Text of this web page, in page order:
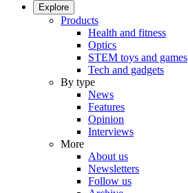
Explore
Products
Health and fitness
Optics
STEM toys and games
Tech and gadgets
By type
News
Features
Opinion
Interviews
More
About us
Newsletters
Follow us